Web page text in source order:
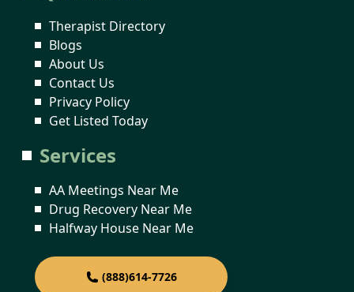
Therapist Directory
Blogs
About Us
Contact Us
Privacy Policy
Get Listed Today
Services
AA Meetings Near Me
Drug Recovery Near Me
Halfway House Near Me
(888)614-7726